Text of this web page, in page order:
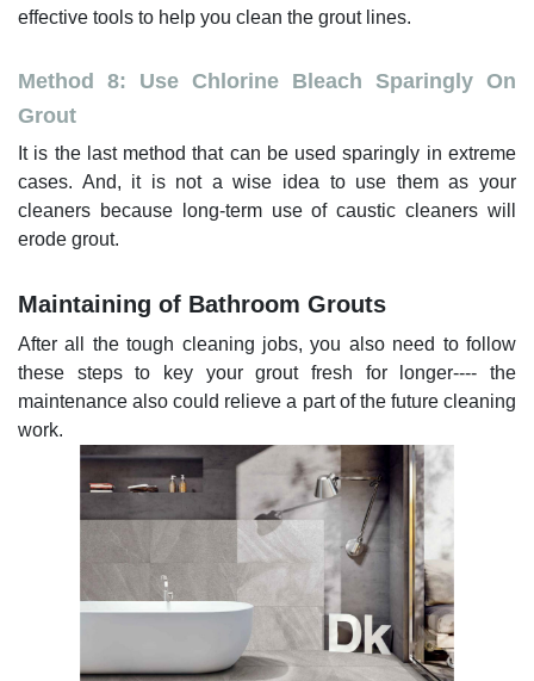
effective tools to help you clean the grout lines.
Method 8: Use Chlorine Bleach Sparingly On
Grout
It is the last method that can be used sparingly in extreme
cases. And, it is not a wise idea to use them as your
cleaners because long-term use of caustic cleaners will
erode grout.
Maintaining of Bathroom Grouts
After all the tough cleaning jobs, you also need to follow
these steps to key your grout fresh for longer---- the
maintenance also could relieve a part of the future cleaning
work.